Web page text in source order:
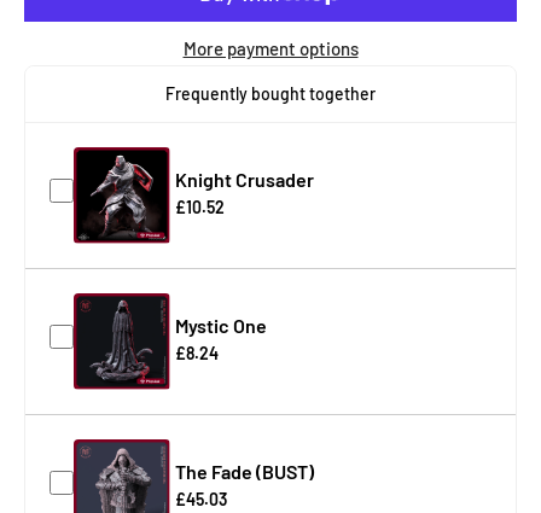
More payment options
Frequently bought together
Knight Crusader
£10.52
Mystic One
£8.24
The Fade (BUST)
£45.03